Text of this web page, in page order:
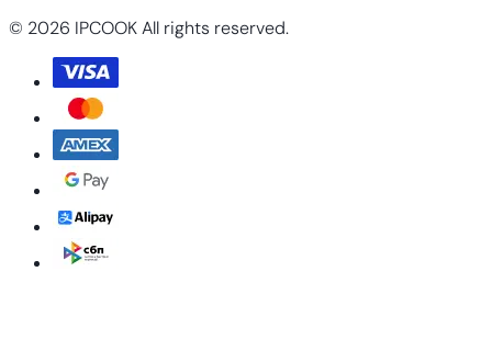
© 2026 IPCOOK All rights reserved.